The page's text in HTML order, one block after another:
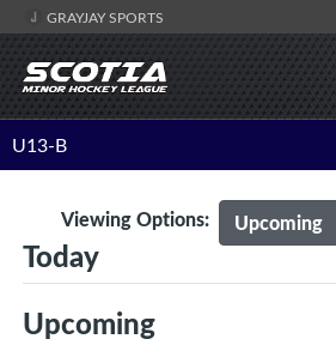
GRAYJAY SPORTS
U13-B
Upcoming
Viewing Options:
Today
Upcoming